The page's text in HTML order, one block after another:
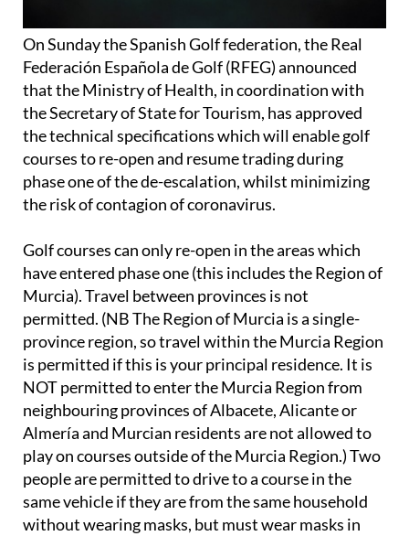
On Sunday the Spanish Golf federation, the Real
Federación Española de Golf (RFEG) announced
that the Ministry of Health, in coordination with
the Secretary of State for Tourism, has approved
the technical specifications which will enable golf
courses to re-open and resume trading during
phase one of the de-escalation, whilst minimizing
the risk of contagion of coronavirus.
Golf courses can only re-open in the areas which
have entered phase one (this includes the Region of
Murcia). Travel between provinces is not
permitted. (NB The Region of Murcia is a single-
province region, so travel within the Murcia Region
is permitted if this is your principal residence. It is
NOT permitted to enter the Murcia Region from
neighbouring provinces of Albacete, Alicante or
Almería and Murcian residents are not allowed to
play on courses outside of the Murcia Region.) Two
people are permitted to drive to a course in the
same vehicle if they are from the same household
without wearing masks, but must wear masks in